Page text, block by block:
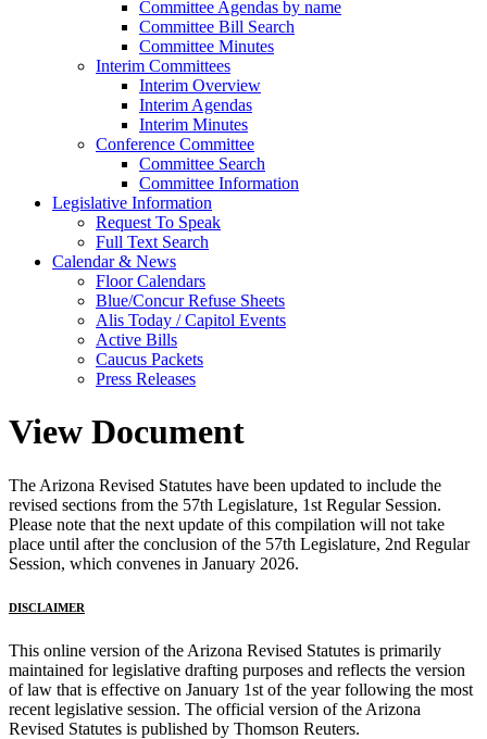
Committee Agendas by name
Committee Bill Search
Committee Minutes
Interim Committees
Interim Overview
Interim Agendas
Interim Minutes
Conference Committee
Committee Search
Committee Information
Legislative Information
Request To Speak
Full Text Search
Calendar & News
Floor Calendars
Blue/Concur Refuse Sheets
Alis Today / Capitol Events
Active Bills
Caucus Packets
Press Releases
View Document
The Arizona Revised Statutes have been updated to include the
revised sections from the 57th Legislature, 1st Regular Session.
Please note that the next update of this compilation will not take
place until after the conclusion of the 57th Legislature, 2nd Regular
Session, which convenes in January 2026.
DISCLAIMER
This online version of the Arizona Revised Statutes is primarily
maintained for legislative drafting purposes and reflects the version
of law that is effective on January 1st of the year following the most
recent legislative session. The official version of the Arizona
Revised Statutes is published by Thomson Reuters.